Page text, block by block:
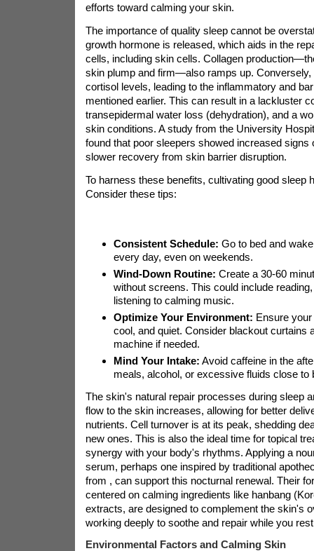
efforts toward calming your skin.
The importance of quality sleep cannot be
growth hormone is released, which aids in the
cells, including skin cells. Collagen
skin plump and firm—also ramps up. Conversely,
cortisol levels, leading to the inflammatory and
mentioned earlier. This can result in a lackluster
transepidermal water loss (dehydration), and a
skin conditions. A study from the University
found that poor sleepers showed increased signs
slower recovery from skin barrier disruption.
To harness these benefits, cultivating good sleep
Consider these tips:
Consistent Schedule: Go to bed and
every day, even on weekends.
Wind-Down Routine: Create a 30-60
without screens. This could include
listening to calming music.
Optimize Your Environment: Ensure
cool, and quiet. Consider blackout curtains
machine if needed.
Mind Your Intake: Avoid caffeine in the
meals, alcohol, or excessive fluids close to
The skin's natural repair processes during sleep
flow to the skin increases, allowing for better
nutrients. Cell turnover is at its peak, shedding
new ones. This is also the ideal time for topical
synergy with your body's rhythms. Applying a
serum, perhaps one inspired by traditional
from , can support this nocturnal renewal. Their
centered on calming ingredients like hanbang
extracts, are designed to complement the skin's
working deeply to soothe and repair while you
Environmental Factors and Calming Skin